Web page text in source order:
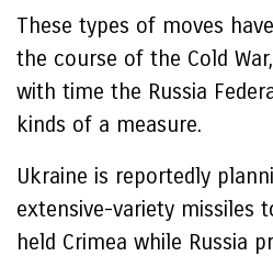
These types of moves
the course of the Cold
with time the Russia
kinds of a measure.
Ukraine is reportedly
extensive-variety missiles
held Crimea while Russia